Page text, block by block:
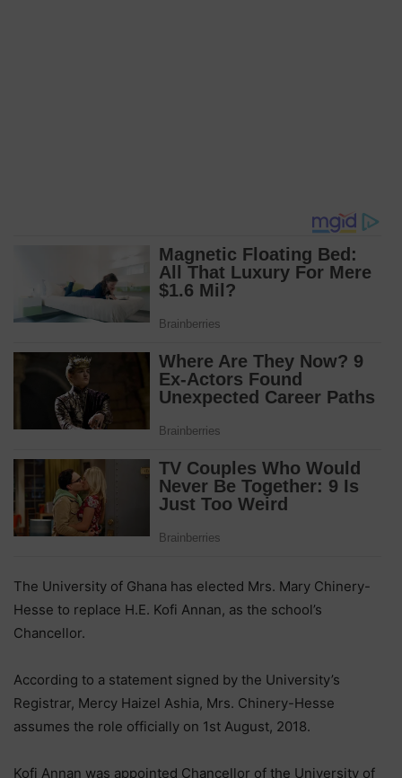
The University of Ghana has elected Mrs. Mary Chinery-
Hesse to replace H.E. Kofi Annan, as the school’s
Chancellor.
According to a statement signed by the University’s
Registrar, Mercy Haizel Ashia, Mrs. Chinery-Hesse
assumes the role officially on 1st August, 2018.
Kofi Annan was appointed Chancellor of the University of